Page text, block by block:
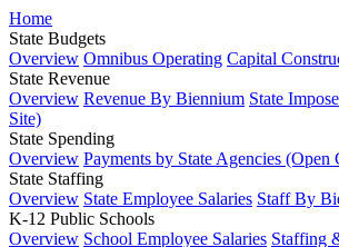
Home
State Budgets
Overview Omnibus Operating Capital
State Revenue
Overview Revenue By Biennium State
Site)
State Spending
Overview Payments by State Agencies (Open
State Staffing
Overview State Employee Salaries Staff By
K-12 Public Schools
Overview School Employee Salaries Staffing